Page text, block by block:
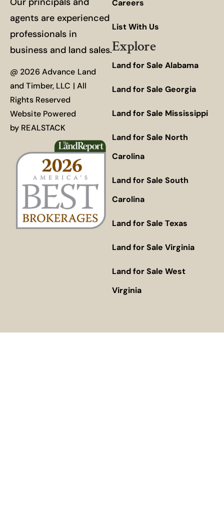
agents are experienced
professionals in
business and land sales.
@ 2026 Advance Land
and Timber, LLC | All
Rights Reserved
Website Powered
by REALSTACK
Careers
List With Us
Explore
Land for Sale Alabama
Land for Sale Georgia
Land for Sale Mississippi
Land for Sale North
Carolina
Land for Sale South
Carolina
Land for Sale Texas
Land for Sale Virginia
Land for Sale West
Virginia